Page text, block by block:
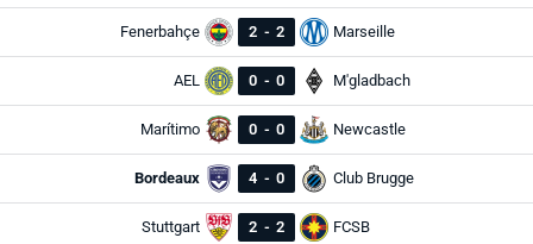
Fenerbahçe 2 - 2 Marseille
AEL 0 - 0 M'gladbach
Marítimo 0 - 0 Newcastle
Bordeaux 4 - 0 Club Brugge
Stuttgart 2 - 2 FCSB